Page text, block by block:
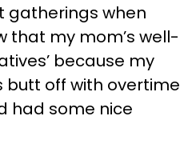
gatherings when
that my mom’s well-
because my
butt off with overtime
had some nice